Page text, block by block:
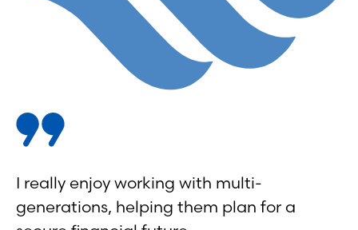
I really enjoy working with multi-
generations, helping them plan for a